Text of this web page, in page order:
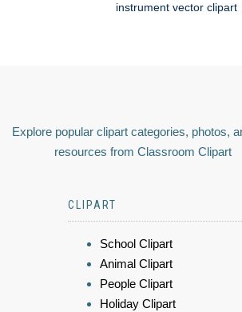
instrument vector clipart
Explore popular clipart categories, photos,
resources from Classroom Clipart
CLIPART
School Clipart
Animal Clipart
People Clipart
Holiday Clipart